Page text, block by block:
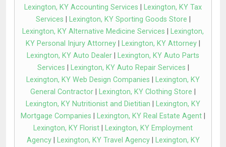
Lexington, KY Accounting Services
Lexington, KY Tax
Services
Lexington, KY Sporting Goods Store
Lexington, KY Alternative Medicine Services
Lexington,
KY Personal Injury Attorney
Lexington, KY Attorney
Lexington, KY Auto Dealer
Lexington, KY Auto Parts
Services
Lexington, KY Auto Repair Services
Lexington, KY Web Design Companies
Lexington, KY
General Contractor
Lexington, KY Clothing Store
Lexington, KY Nutritionist and Dietitian
Lexington, KY
Mortgage Companies
Lexington, KY Real Estate Agent
Lexington, KY Florist
Lexington, KY Employment
Agency| Lexington, KY Travel Agency|
Lexington, KY